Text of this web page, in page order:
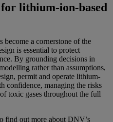
lithium-ion-based
become a cornerstone of the
is essential to protect
By grounding decisions in
rather than assumptions,
permit and operate lithium-
confidence, managing the risks
toxic gases throughout the full
find out more about DNV’s